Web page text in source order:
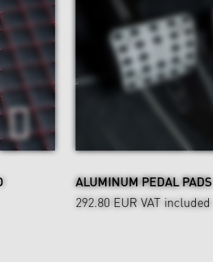
ALUMINUM PEDAL PADS
292.80 EUR VAT included